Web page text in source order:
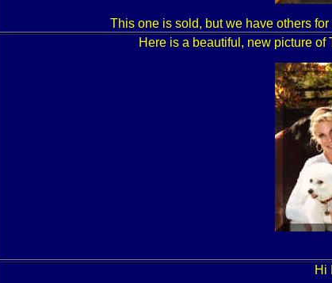
This one is sold, but we have others
Here is a beautiful, new picture of
Hi